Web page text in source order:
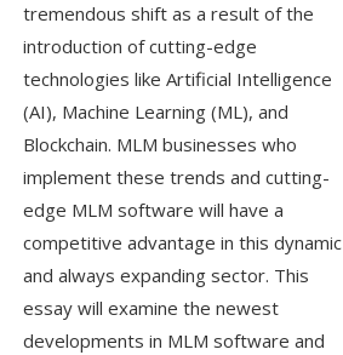
tremendous shift as a result of the
introduction of cutting-edge
technologies like Artificial Intelligence
(AI), Machine Learning (ML), and
Blockchain. MLM businesses who
implement these trends and cutting-
edge MLM software will have a
competitive advantage in this dynamic
and always expanding sector. This
essay will examine the newest
developments in MLM software and